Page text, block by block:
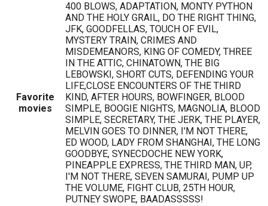
Favorite
movies
400 BLOWS, ADAPTATION, MONTY PYTHON
AND THE HOLY GRAIL, DO THE RIGHT THING,
JFK, GOODFELLAS, TOUCH OF EVIL,
MYSTERY TRAIN, CRIMES AND
MISDEMEANORS, KING OF COMEDY, THREE
IN THE ATTIC, CHINATOWN, THE BIG
LEBOWSKI, SHORT CUTS, DEFENDING YOUR
LIFE,CLOSE ENCOUNTERS OF THE THIRD
KIND, AFTER HOURS, BOWFINGER, BLOOD
SIMPLE, BOOGIE NIGHTS, MAGNOLIA, BLOOD
SIMPLE, SECRETARY, THE JERK, THE PLAYER,
MELVIN GOES TO DINNER, I'M NOT THERE,
ED WOOD, LADY FROM SHANGHAI, THE LONG
GOODBYE, SYNECDOCHE NEW YORK,
PINEAPPLE EXPRESS, THE THIRD MAN, UP,
I'M NOT THERE, SEVEN SAMURAI, PUMP UP
THE VOLUME, FIGHT CLUB, 25TH HOUR,
PUTNEY SWOPE, BAADASSSSS!